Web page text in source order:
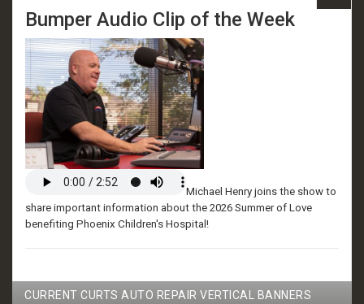
Bumper Audio Clip of the Week
Michael Henry joins the show to
share important information about the 2026 Summer of Love
benefiting Phoenix Children's Hospital!
CURRENT CURTS AUTO REPAIR VERTICAL BANNERS